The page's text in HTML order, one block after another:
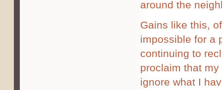
around the
Gains like this,
impossible for a
continuing to
proclaim that
ignore what I